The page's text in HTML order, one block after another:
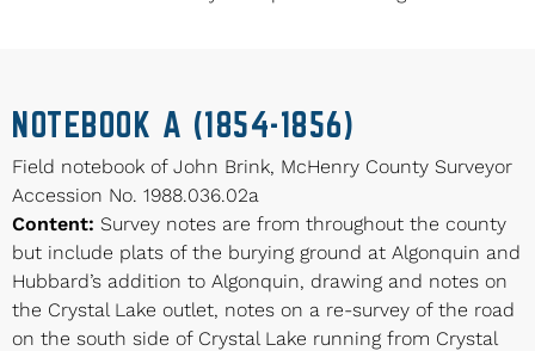
NOTEBOOK A (1854-1856)
Field notebook of John Brink, McHenry County Surveyor
Accession No. 1988.036.02a
Content: Survey notes are from throughout the county
but include plats of the burying ground at Algonquin and
Hubbard’s addition to Algonquin, drawing and notes on
the Crystal Lake outlet, notes on a re-survey of the road
on the south side of Crystal Lake running from Crystal